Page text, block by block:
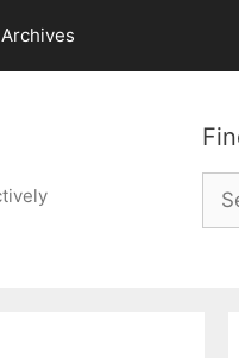
Archives
for: